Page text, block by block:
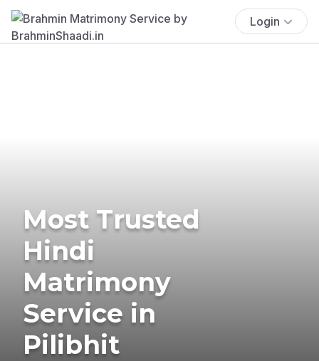
Login
Most Trusted
Hindi
Matrimony
Service in
Pilibhit